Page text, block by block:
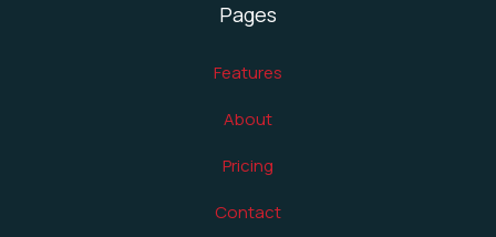
Pages
Features
About
Pricing
Contact